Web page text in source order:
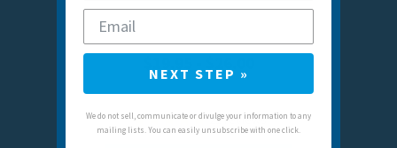
21reviews
NEXT STEP »
We do not sell, communicate or divulge your information to any
mailing lists. You can easily unsubscribe with one click.